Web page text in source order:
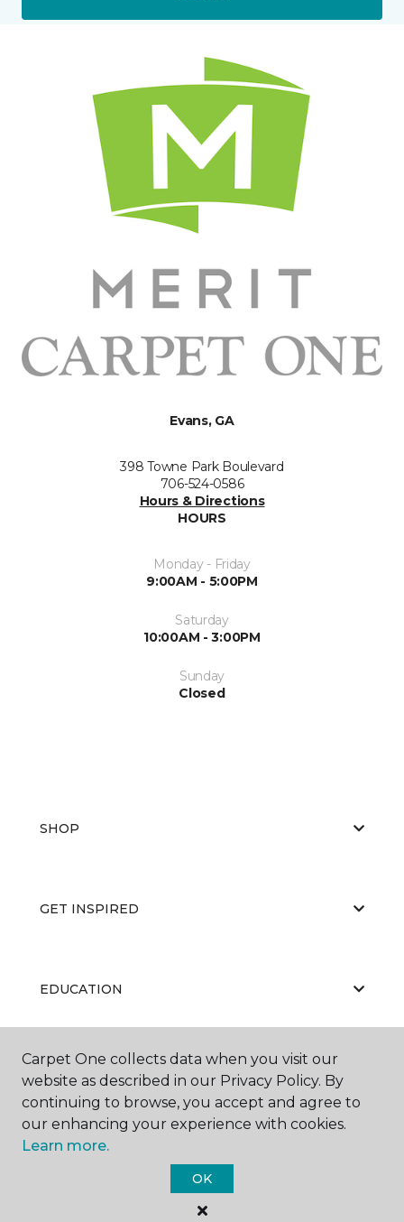
Evans, GA
398 Towne Park Boulevard
706-524-0586
Hours & Directions
HOURS
Monday - Friday
9:00AM - 5:00PM
Saturday
10:00AM - 3:00PM
Sunday
Closed
SHOP
GET INSPIRED
EDUCATION
ABOUT US
Carpet One Floor & Home.
Carpet One collects data when you visit our
website as described in our Privacy Policy. By
continuing to browse, you accept and agree to
our enhancing your experience with cookies.
Learn more.
OK